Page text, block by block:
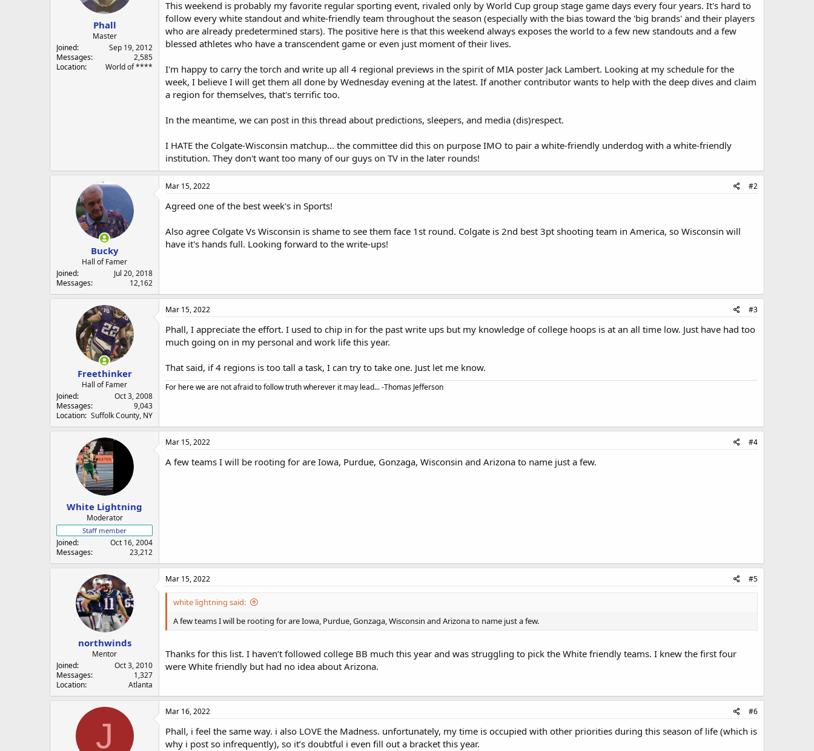
r
e
Phall
Master
Joined
Sep 19, 2012
Messages
2,585
Location
World of ****
This weekend is probably my favorite regular sporting event, rivaled only by World Cup group stage game days every four years. It's hard to
follow every white standout and white-friendly team throughout the season (especially with the bias toward the 'big brands' and their players
who are already predetermined stars). The positive here is that this weekend always exposes the world to a few new standouts and a few
blessed athletes who have a transcendent game or even just moment of their lives.
I'm happy to carry the torch and write up all 4 regional previews in the spirit of MIA poster Jack Lambert. Looking at my schedule for the
week, I believe I will get them all done by Wednesday evening at the latest. If another contributor wants to help with the deep dives and claim
a region for themselves, that's terrific too.
In the meantime, we can post in this thread about predictions, sleepers, and media (dis)respect.
I HATE the Colgate-Wisconsin matchup... the committee did this on purpose IMO to pair a white-friendly underdog with a white-friendly
institution. They don't want too many of our guys on TV in the later rounds!
Bucky
Hall of Famer
Joined
Jul 20, 2018
Messages
12,162
Mar 15, 2022 #2
Agreed one of the best week's in Sports!
Also agree Colgate Vs Wisconsin is shame to see them face 1st round. Colgate is 2nd best 3pt shooting team in America, so Wisconsin will
have it's hands full. Looking forward to the write-ups!
Freethinker
Hall of Famer
Joined
Oct 3, 2008
Messages
9,043
Location Suffolk County, NY
Mar 15, 2022 #3
Phall, I appreciate the effort. I used to chip in for the past write ups but my knowledge of college hoops is at an all time low. Just have had too
much going on in my personal and work life this year.
That said, if 4 regions is too tall a task, I can try to take one. Just let me know.
For here we are not afraid to follow truth wherever it may lead... -Thomas Jefferson
White Lightning
Moderator
Staff member
Joined
Oct 16, 2004
Messages
23,212
Mar 15, 2022 #4
A few teams I will be rooting for are Iowa, Purdue, Gonzaga, Wisconsin and Arizona to name just a few.
northwinds
Mentor
Joined
Oct 3, 2010
Messages
1,327
Location
Atlanta
Mar 15, 2022 #5
white lightning said:
A few teams I will be rooting for are Iowa, Purdue, Gonzaga, Wisconsin and Arizona to name just a few.
Thanks for this list. I haven’t followed college BB much this year and was struggling to pick the White friendly teams. I knew the first four
were White friendly but had no idea about Arizona.
J
Mar 16, 2022 #6
Phall, i feel the same way. i also LOVE the Madness. unfortunately, my time is occupied with other priorities during this season of life (which is
why i post so infrequently), so it’s doubtful i even fill out a bracket this year.